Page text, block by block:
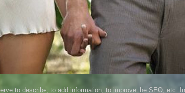
to describe, to add information, to improve the SEO, etc.